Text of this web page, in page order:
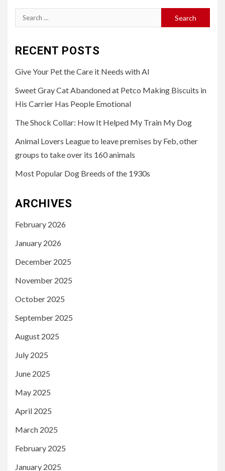
Search
for:
RECENT POSTS
Give Your Pet the Care it Needs with AI
Sweet Gray Cat Abandoned at Petco Making Biscuits in
His Carrier Has People Emotional
The Shock Collar: How It Helped My Train My Dog
Animal Lovers League to leave premises by Feb, other
groups to take over its 160 animals
Most Popular Dog Breeds of the 1930s
ARCHIVES
February 2026
January 2026
December 2025
November 2025
October 2025
September 2025
August 2025
July 2025
June 2025
May 2025
April 2025
March 2025
February 2025
January 2025